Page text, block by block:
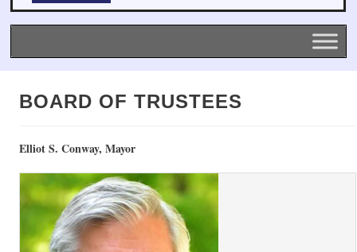
BOARD OF TRUSTEES
Elliot S. Conway, Mayor